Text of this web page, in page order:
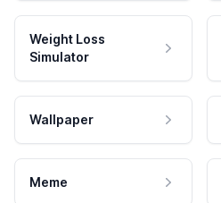
Weight Loss
Simulator
Wallpaper
Meme